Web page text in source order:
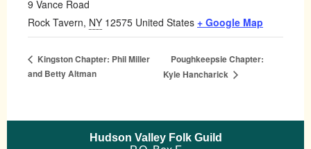
9 Vance Road
Rock Tavern, NY 12575 United States + Google Map
Kingston Chapter: Phil Miller
and Betty Altman
Poughkeepsie Chapter:
Kyle Hancharick
Hudson Valley Folk Guild